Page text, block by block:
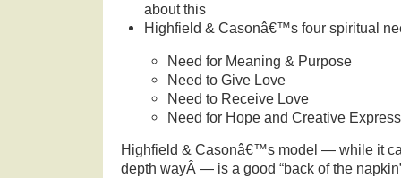
about this
Highfield & Casonâ€™s four spiritual
Need for Meaning & Purpose
Need to Give Love
Need to Receive Love
Need for Hope and Creative
Highfield & Casonâ€™s model — while it
depth wayÂ — is a good “back of the